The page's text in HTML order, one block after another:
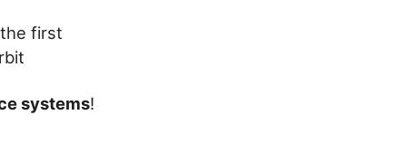
first
systems!